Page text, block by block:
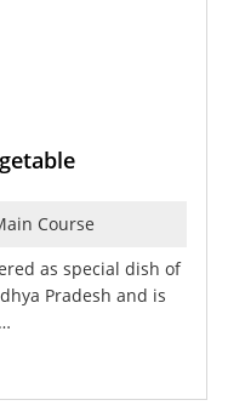
Course
as special dish of
Pradesh and is